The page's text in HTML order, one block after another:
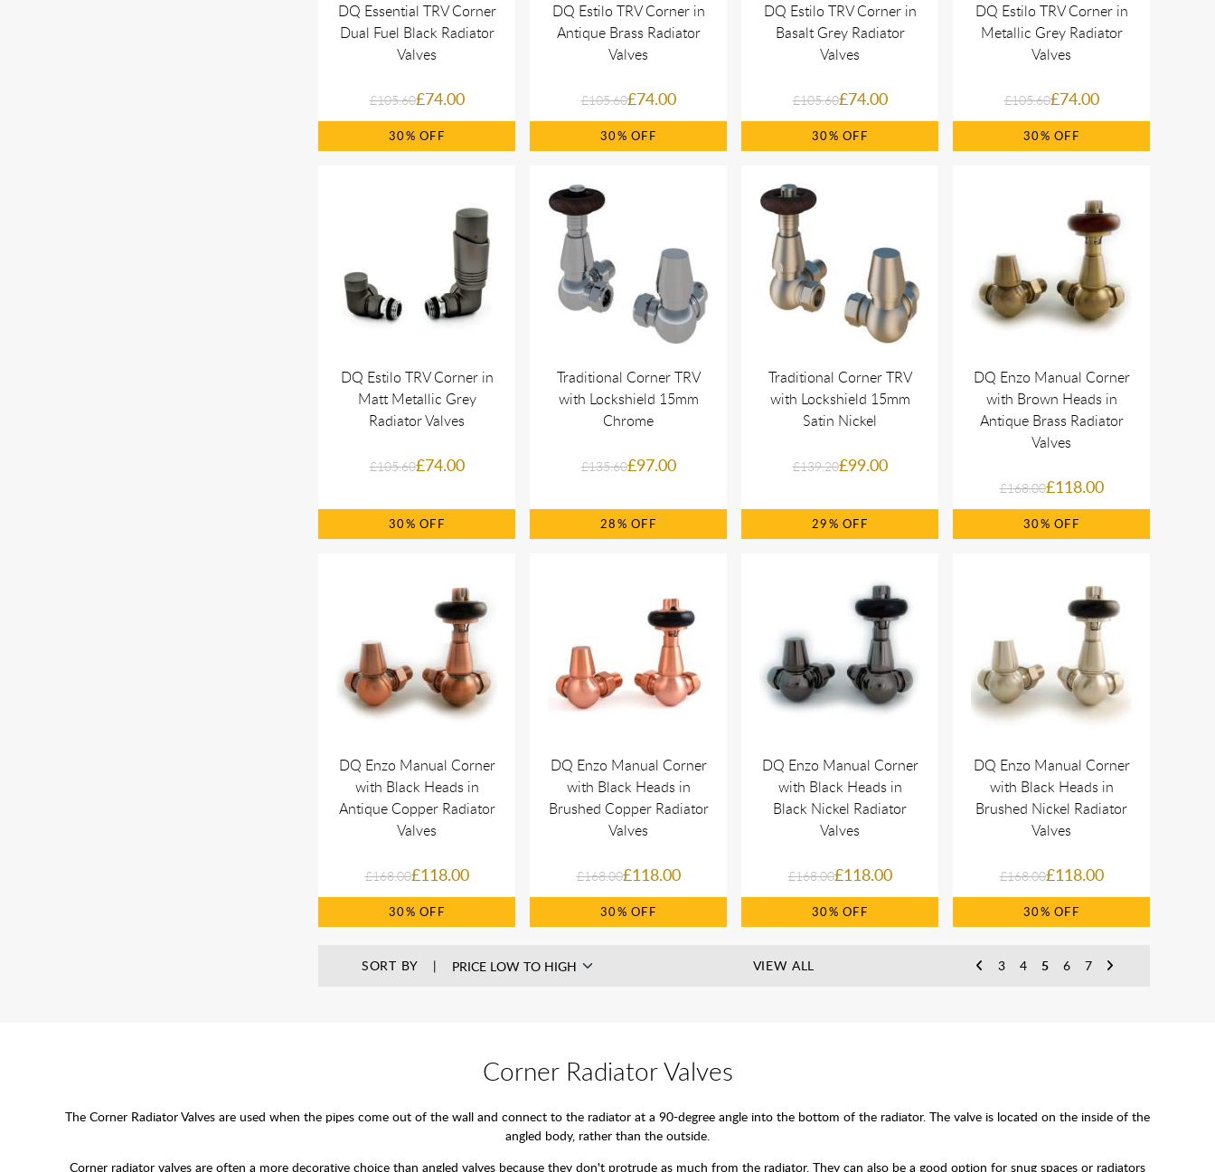
DQ Essential TRV Corner
Dual Fuel Black Radiator
Valves
£105.60£74.00
30%
DQ Estilo TRV Corner in
Antique Brass Radiator
Valves
£105.60£74.00
30%
DQ Estilo TRV Corner in
Basalt Grey Radiator
Valves
£105.60£74.00
30%
DQ Estilo TRV Corner in
Metallic Grey Radiator
Valves
£105.60£74.00
30%
DQ Estilo TRV Corner in
Matt Metallic Grey
Radiator Valves
£105.60£74.00
30%
Traditional Corner TRV
with Lockshield 15mm
Chrome
£135.60£97.00
28%
Traditional Corner TRV
with Lockshield 15mm
Satin Nickel
£139.20£99.00
29%
DQ Enzo Manual Corner
with Brown Heads in
Antique Brass Radiator
Valves
£168.00£118.00
30%
DQ Enzo Manual Corner
with Black Heads in
Antique Copper Radiator
Valves
£168.00£118.00
30%
DQ Enzo Manual Corner
with Black Heads in
Brushed Copper Radiator
Valves
£168.00£118.00
30%
DQ Enzo Manual Corner
with Black Heads in
Black Nickel Radiator
Valves
£168.00£118.00
30%
DQ Enzo Manual Corner
with Black Heads in
Brushed Nickel Radiator
Valves
£168.00£118.00
30%
SORT BY 3 4 5 6 7
VIEW ALL
Corner Radiator Valves
The Corner Radiator Valves are used when the pipes come out of the wall and connect to the radiator at a 90-degree angle into the bottom of the radiator. The valve is located on the inside of the
angled body, rather than the outside.
Corner radiator valves are often a more decorative choice than angled valves because they don't protrude as much from the radiator. They can also be a good option for snug spaces or radiators